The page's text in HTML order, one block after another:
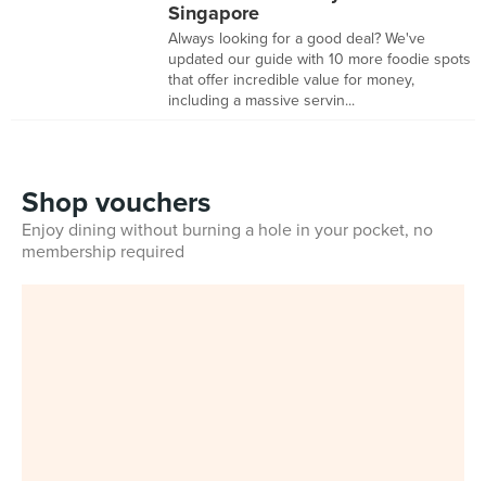
Singapore
Always looking for a good deal? We've
updated our guide with 10 more foodie spots
that offer incredible value for money,
including a massive servin...
Shop vouchers
Enjoy dining without burning a hole in your pocket, no
membership required